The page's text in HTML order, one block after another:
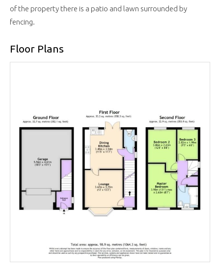
of the property there is a patio and lawn surrounded by
fencing.
Floor Plans